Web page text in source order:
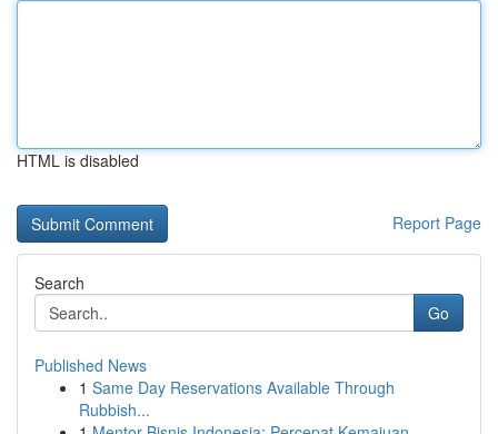
HTML is disabled
Report Page
Search
Go
Published News
1 Same Day Reservations Available Through
Rubbish...